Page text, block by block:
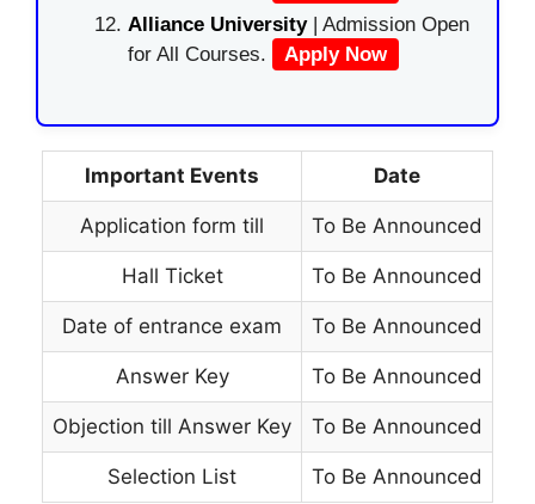
Alliance University | Admission Open
for All Courses.
Apply Now
Important Events Date
Application form till To Be Announced
Hall Ticket To Be Announced
Date of entrance exam To Be Announced
Answer Key To Be Announced
Objection till Answer Key To Be Announced
Selection List To Be Announced